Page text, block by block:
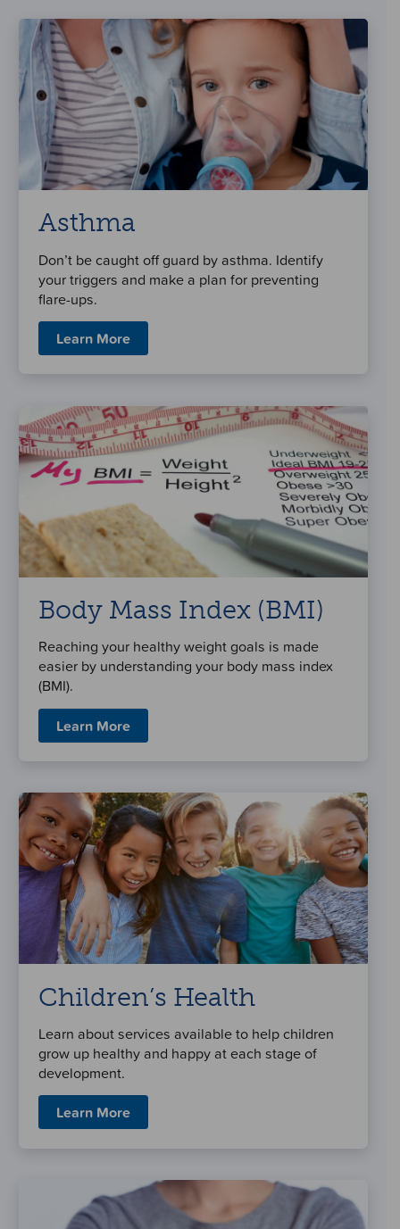
Asthma
Don’t be caught off guard by asthma. Identify
your triggers and make a plan for preventing
flare-ups.
Learn More
Body Mass Index (BMI)
Reaching your healthy weight goals is made
easier by understanding your body mass index
(BMI).
Learn More
Children’s Health
Learn about services available to help children
grow up healthy and happy at each stage of
development.
Learn More